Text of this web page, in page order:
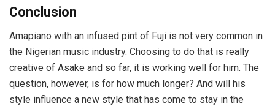
Conclusion
Amapiano with an infused pint of Fuji is not very common in
the Nigerian music industry. Choosing to do that is really
creative of Asake and so far, it is working well for him. The
question, however, is for how much longer? And will his
style influence a new style that has come to stay in the